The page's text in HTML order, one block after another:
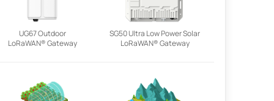
UG67 Outdoor
LoRaWAN® Gateway
SG50 Ultra Low Power Solar
LoRaWAN® Gateway